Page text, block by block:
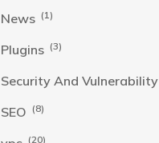
News (1)
Plugins (3)
Security And Vulnerability
SEO (8)
(20)